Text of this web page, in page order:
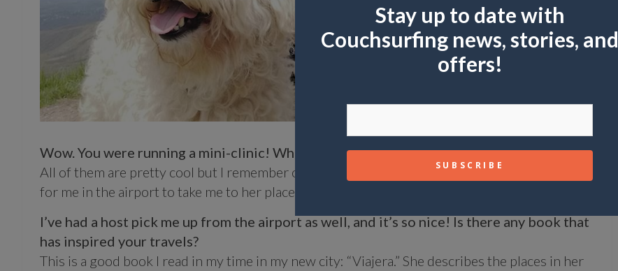
Wow. You were running a mini-clinic! What about as a surfer?
All of them are pretty cool but I remember one of the first ones when Constanza was waiting
for me in the airport to take me to her place. That feeling is indescribable!!!
I’ve had a host pick me up from the airport as well, and it’s so nice! Is there any book that
has inspired your travels?
This is a good book I read in my time in my new city: “Viajera.” She describes the places in her
Stay up to date with
Couchsurfing news, stories, and
offers!